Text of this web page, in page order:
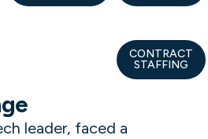
CONTRACT
STAFFING
leader, faced a